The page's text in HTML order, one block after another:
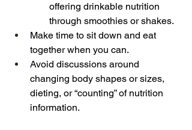
offering drinkable nutrition
through smoothies or shakes.
Make time to sit down and eat
together when you can.
Avoid discussions around
changing body shapes or sizes,
dieting, or “counting” of nutrition
information.